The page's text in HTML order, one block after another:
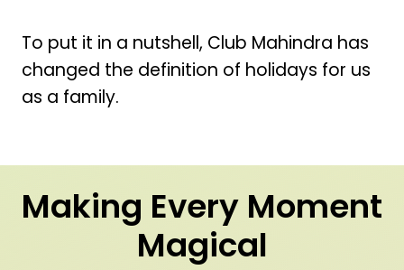
To put it in a nutshell, Club Mahindra has
changed the definition of holidays for us
as a family.
Making Every Moment
Magical